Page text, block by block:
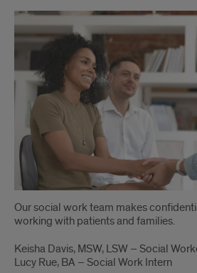
Our social work team makes
working with patients and families.
Keisha Davis, MSW, LSW – Social
Lucy Rue, BA – Social Work Intern